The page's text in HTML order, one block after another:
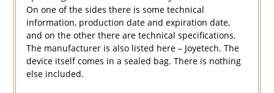
On one of the sides there is some technical
information, production date and expiration date,
and on the other there are technical specifications.
The manufacturer is also listed here – Joyetech. The
device itself comes in a sealed bag. There is nothing
else included.